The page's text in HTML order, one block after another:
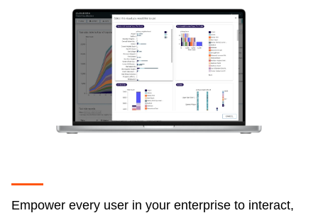
Empower every user in your enterprise to interact,